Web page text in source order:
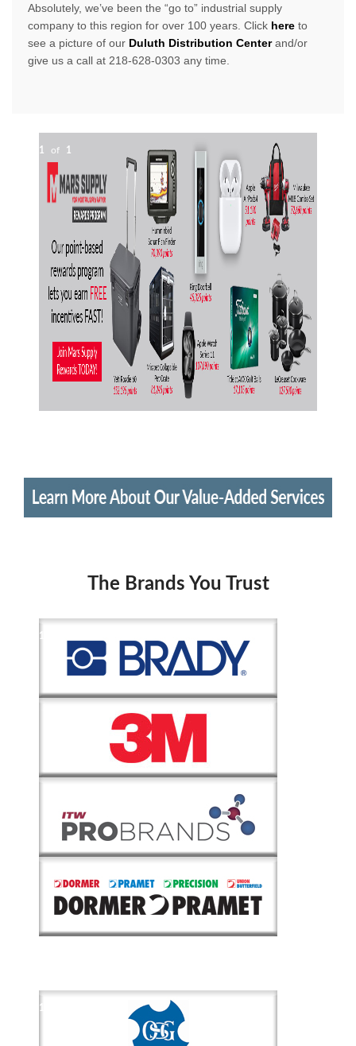
Absolutely, we’ve been the “go to” industrial supply
company to this region for over 100 years. Click here to
see a picture of our Duluth Distribution Centerand/or
give us a call at 218-628-0303 any time.
1 of 1
The Brands You Trust
1
1